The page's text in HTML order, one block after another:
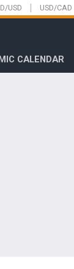
USD | USD/CAD
CALENDAR